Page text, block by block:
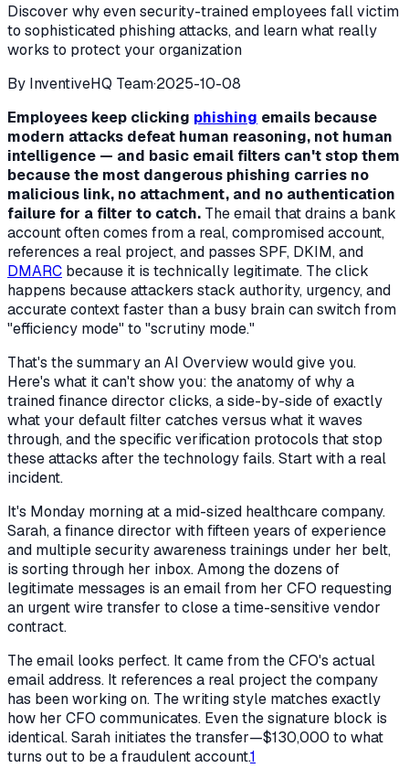
Discover why even security-trained employees fall victim
to sophisticated phishing attacks, and learn what really
works to protect your organization
By InventiveHQ Team·2025-10-08
Employees keep clicking phishing emails because
modern attacks defeat human reasoning, not human
intelligence — and basic email filters can't stop them
because the most dangerous phishing carries no
malicious link, no attachment, and no authentication
failure for a filter to catch. The email that drains a bank
account often comes from a real, compromised account,
references a real project, and passes SPF, DKIM, and
DMARC because it is technically legitimate. The click
happens because attackers stack authority, urgency, and
accurate context faster than a busy brain can switch from
"efficiency mode" to "scrutiny mode."
That's the summary an AI Overview would give you.
Here's what it can't show you: the anatomy of why a
trained finance director clicks, a side-by-side of exactly
what your default filter catches versus what it waves
through, and the specific verification protocols that stop
these attacks after the technology fails. Start with a real
incident.
It's Monday morning at a mid-sized healthcare company.
Sarah, a finance director with fifteen years of experience
and multiple security awareness trainings under her belt,
is sorting through her inbox. Among the dozens of
legitimate messages is an email from her CFO requesting
an urgent wire transfer to close a time-sensitive vendor
contract.
The email looks perfect. It came from the CFO's actual
email address. It references a real project the company
has been working on. The writing style matches exactly
how her CFO communicates. Even the signature block is
identical. Sarah initiates the transfer—$130,000 to what
turns out to be a fraudulent account.1